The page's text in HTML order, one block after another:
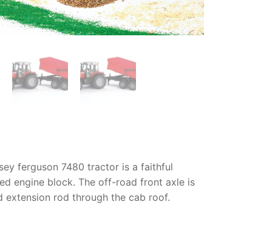
ferguson 7480 tractor is a faithful
engine block. The off-road front axle is
extension rod through the cab roof.